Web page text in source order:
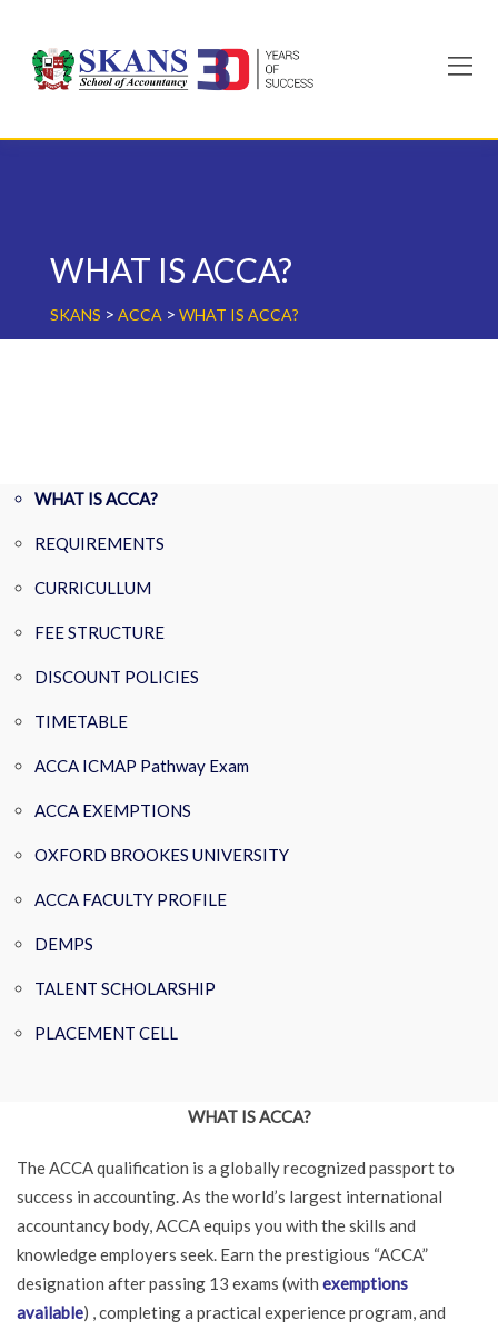
content
WHAT IS ACCA?
SKANS > ACCA > WHAT IS ACCA?
WHAT IS ACCA?
REQUIREMENTS
CURRICULLUM
FEE STRUCTURE
DISCOUNT POLICIES
TIMETABLE
ACCA ICMAP Pathway Exam
ACCA EXEMPTIONS
OXFORD BROOKES UNIVERSITY
ACCA FACULTY PROFILE
DEMPS
TALENT SCHOLARSHIP
PLACEMENT CELL
WHAT IS ACCA?
The ACCA qualification is a globally recognized passport to
success in accounting. As the world’s largest international
accountancy body, ACCA equips you with the skills and
knowledge employers seek. Earn the prestigious “ACCA”
designation after passing 13 exams (with exemptions
available) , completing a practical experience program, and